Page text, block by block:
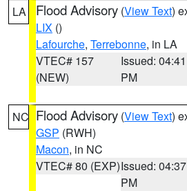
LA Flood Advisory (View Text)
LIX ()
Lafourche, Terrebonne, in LA
VTEC# 157
(NEW)
Issued: 04:41
PM
NC Flood Advisory (View Text)
GSP (RWH)
Macon, in NC
VTEC# 80 (EXP)Issued: 04:37
PM